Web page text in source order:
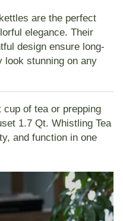
are the perfect
elegance. Their
design ensure long-
stunning on any
cup of tea or prepping
1.7 Qt. Whistling Tea
and function in one